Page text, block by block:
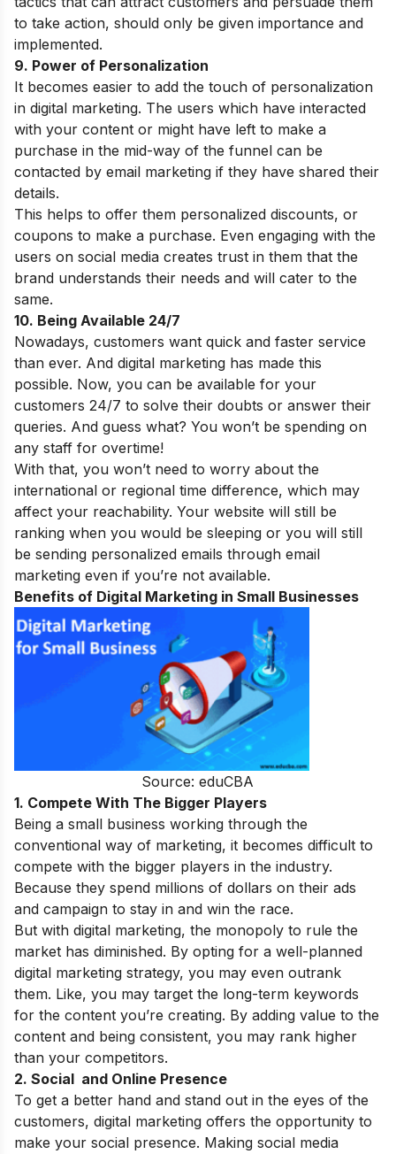
to take action, should only be given importance and
implemented.
9. Power of Personalization
It becomes easier to add the touch of personalization
in digital marketing. The users which have interacted
with your content or might have left to make a
purchase in the mid-way of the funnel can be
contacted by email marketing if they have shared their
details.
This helps to offer them personalized discounts, or
coupons to make a purchase. Even engaging with the
users on social media creates trust in them that the
brand understands their needs and will cater to the
same.
10. Being Available 24/7
Nowadays, customers want quick and faster service
than ever. And digital marketing has made this
possible. Now, you can be available for your
customers 24/7 to solve their doubts or answer their
queries. And guess what? You won’t be spending on
any staff for overtime!
With that, you won’t need to worry about the
international or regional time difference, which may
affect your reachability. Your website will still be
ranking when you would be sleeping or you will still
be sending personalized emails through email
marketing even if you’re not available.
Benefits of Digital Marketing in Small Businesses
Source: eduCBA
1. Compete With The Bigger Players
Being a small business working through the
conventional way of marketing, it becomes difficult to
compete with the bigger players in the industry.
Because they spend millions of dollars on their ads
and campaign to stay in and win the race.
But with digital marketing, the monopoly to rule the
market has diminished. By opting for a well-planned
digital marketing strategy, you may even outrank
them. Like, you may target the long-term keywords
for the content you’re creating. By adding value to the
content and being consistent, you may rank higher
than your competitors.
2. Social and Online Presence
To get a better hand and stand out in the eyes of the
customers, digital marketing offers the opportunity to
make your social presence. Making social media